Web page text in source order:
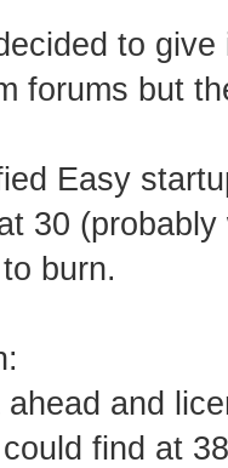
to
forums but
Easy
30
burn.
ahead and
find at